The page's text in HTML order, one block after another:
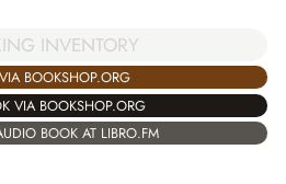
INVENTORY
BOOKSHOP.ORG
VIA BOOKSHOP.ORG
BOOK AT LIBRO.FM